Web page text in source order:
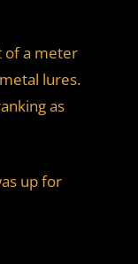
of a meter
lures.
as
up for